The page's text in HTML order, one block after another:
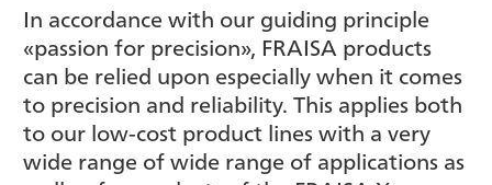
In accordance with our guiding principle
«passion for precision», FRAISA products
can be relied upon especially when it comes
to precision and reliability. This applies both
to our low-cost product lines with a very
wide range of wide range of applications as